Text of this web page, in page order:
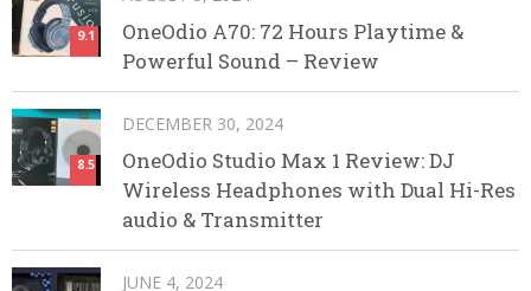
9.1
OneOdio A70: 72 Hours Playtime &
Powerful Sound – Review
8.5
DECEMBER 30, 2024
OneOdio Studio Max 1 Review: DJ
Wireless Headphones with Dual Hi-Res
audio & Transmitter
JUNE 4, 2024